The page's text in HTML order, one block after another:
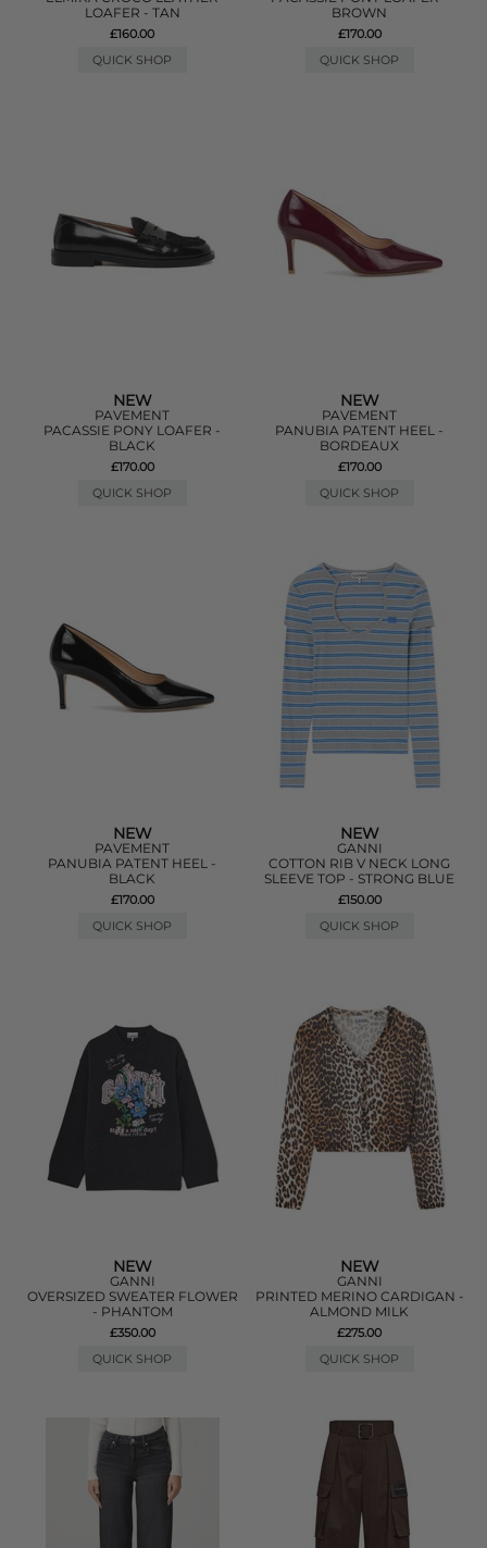
LOAFER - TAN
£160.00
QUICK SHOP
BROWN
£170.00
QUICK SHOP
NEW
PAVEMENT
PACASSIE PONY LOAFER -
BLACK
£170.00
QUICK SHOP
NEW
PAVEMENT
PANUBIA PATENT HEEL -
BORDEAUX
£170.00
QUICK SHOP
NEW
PAVEMENT
PANUBIA PATENT HEEL -
BLACK
£170.00
QUICK SHOP
NEW
GANNI
COTTON RIB V NECK LONG
SLEEVE TOP - STRONG BLUE
£150.00
QUICK SHOP
NEW
GANNI
OVERSIZED SWEATER FLOWER
- PHANTOM
£350.00
QUICK SHOP
NEW
GANNI
PRINTED MERINO CARDIGAN -
ALMOND MILK
£275.00
QUICK SHOP